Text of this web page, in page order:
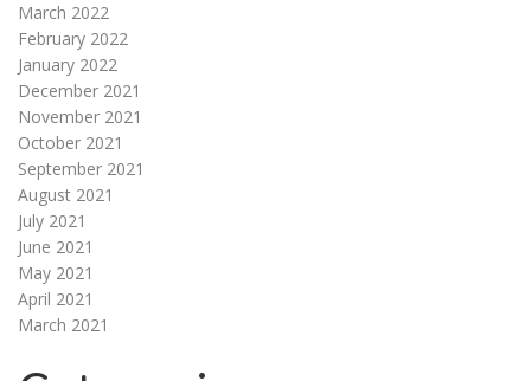
March 2022
February 2022
January 2022
December 2021
November 2021
October 2021
September 2021
August 2021
July 2021
June 2021
May 2021
April 2021
March 2021